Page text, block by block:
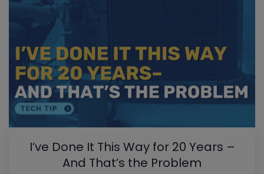
I’ve Done It This Way for 20 Years –
And That’s the Problem